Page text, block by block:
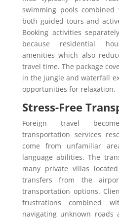
swimming pools
both guided tours and
Booking activities
because residential
amenities which also
travel time. The package
in the jungle and waterfall
opportunities for relaxation.
Stress-Free
Foreign travel
transportation services
come from unfamiliar
language abilities. The
many private villas
transfers from the
transportation options.
frustrations combined
navigating unknown